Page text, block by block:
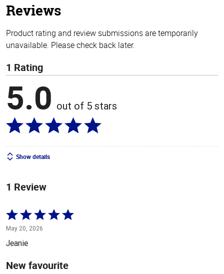
Reviews
Product rating and review submissions are temporarily
unavailable. Please check back later.
1 Rating
5.0 out of 5 stars
Show details
1 Review
Rated
5
out
5
May 20, 2026
Jeanie
New favourite